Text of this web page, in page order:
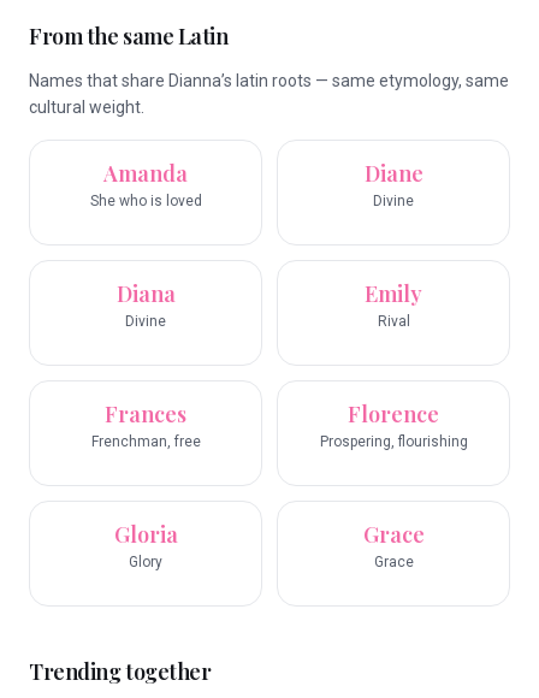
From the same Latin
Names that share Dianna’s latin roots — same etymology, same
cultural weight.
Amanda
She who is loved
Diane
Divine
Diana
Divine
Emily
Rival
Frances
Frenchman, free
Florence
Prospering, flourishing
Gloria
Glory
Grace
Grace
Trending together